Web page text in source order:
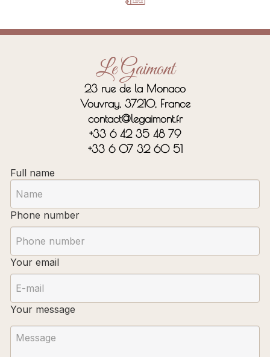
Le Gaimont
23 rue de la Monaco
Vouvray, 37210, France
contact@legaimont.fr
+33 6 42 35 48 79
+33 6 07 32 60 51
Full name
Phone number
Your email
Your message